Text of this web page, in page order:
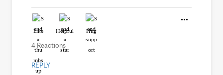
Like Helpful Hug
4 Reactions
REPLY